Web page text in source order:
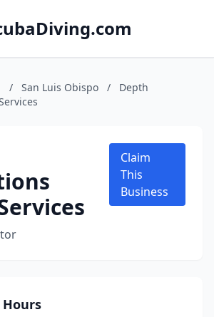
/ San Luis Obispo /
Depth
Claim
This
Business
Hours